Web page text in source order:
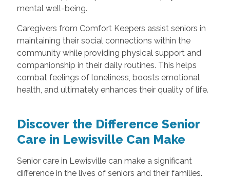
mental well-being.
Caregivers from Comfort Keepers assist seniors in
maintaining their social connections within the
community while providing physical support and
companionship in their daily routines. This helps
combat feelings of loneliness, boosts emotional
health, and ultimately enhances their quality of life.
Discover the Difference Senior
Care in Lewisville Can Make
Senior care in Lewisville can make a significant
difference in the lives of seniors and their families.